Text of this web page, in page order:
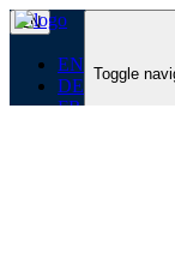
EN
EN
DE
FR
Toggle